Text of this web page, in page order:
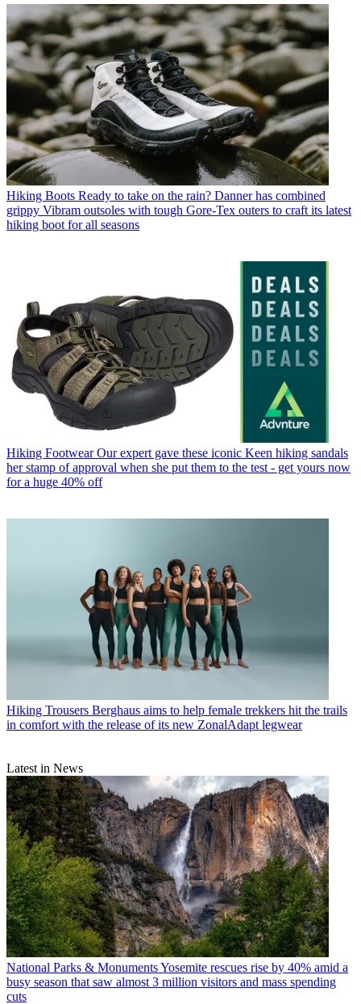
Hiking Boots Ready to take on the rain? Danner has combined
grippy Vibram outsoles with tough Gore-Tex outers to craft its latest
hiking boot for all seasons
Hiking Footwear Our expert gave these iconic Keen hiking sandals
her stamp of approval when she put them to the test - get yours now
for a huge 40% off
Hiking Trousers Berghaus aims to help female trekkers hit the trails
in comfort with the release of its new ZonalAdapt legwear
Latest in News
National Parks & MonumentsYosemite rescues rise by 40% amid a
busy season that saw almost 3 million visitors and mass spending
cuts